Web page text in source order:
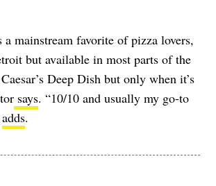
mainstream favorite of pizza lovers,
but available in most parts of the
Deep Dish but only when it’s
says. “10/10 and usually my go-to
adds.